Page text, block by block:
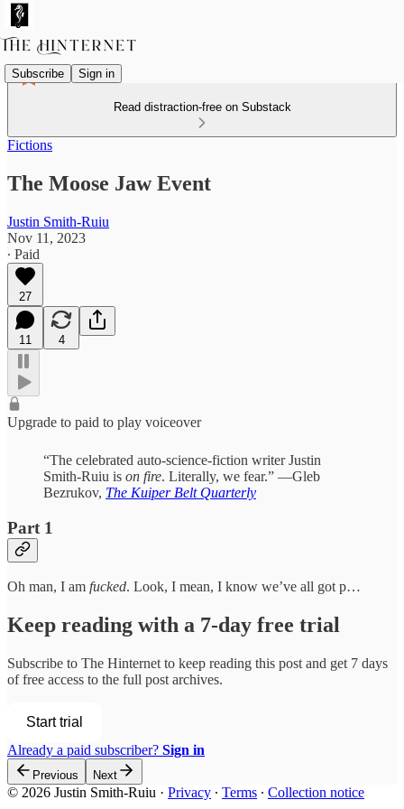
Subscribe Sign in
Read distraction-free on Substack
Fictions
The Moose Jaw Event
Justin Smith-Ruiu
Nov 11, 2023
∙ Paid
27
11 4
Upgrade to paid to play voiceover
“The celebrated auto-science-fiction writer Justin
Smith-Ruiu is on fire. Literally, we fear.” —Gleb
Bezrukov, The Kuiper Belt Quarterly
Part 1
Oh man, I am fucked. Look, I mean, I know we’ve all got p…
Keep reading with a 7-day free trial
Subscribe to The Hinternet to keep reading this post and get 7 days
of free access to the full post archives.
Start trial
Already a paid subscriber? Sign in
Previous Next
© 2026 Justin Smith-Ruiu · Privacy ∙ Terms ∙ Collection notice